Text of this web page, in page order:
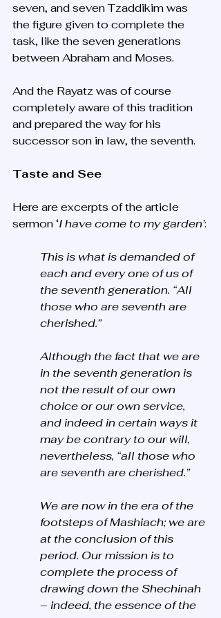
seven, and seven Tzaddikim was
the figure given to complete the
task, like the seven generations
between Abraham and Moses.
And the Rayatz was of course
completely aware of this tradition
and prepared the way for his
successor son in law, the seventh.
Taste and See
Here are excerpts of the article
sermon ‘I have come to my garden’:
This is what is demanded of
each and every one of us of
the seventh generation. “All
those who are seventh are
cherished.”
Although the fact that we are
in the seventh generation is
not the result of our own
choice or our own service,
and indeed in certain ways it
may be contrary to our will,
nevertheless, “all those who
are seventh are cherished.”
We are now in the era of the
footsteps of Mashiach; we are
at the conclusion of this
period. Our mission is to
complete the process of
drawing down the Shechinah
– indeed, the essence of the